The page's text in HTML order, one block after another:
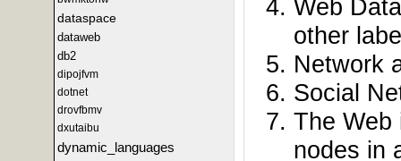
dataspace
dataweb
db2
dipojfvm
dotnet
drovfbmv
dxutaibu
dynamic_languages
Web
other
Network
Social
The Web
nodes in